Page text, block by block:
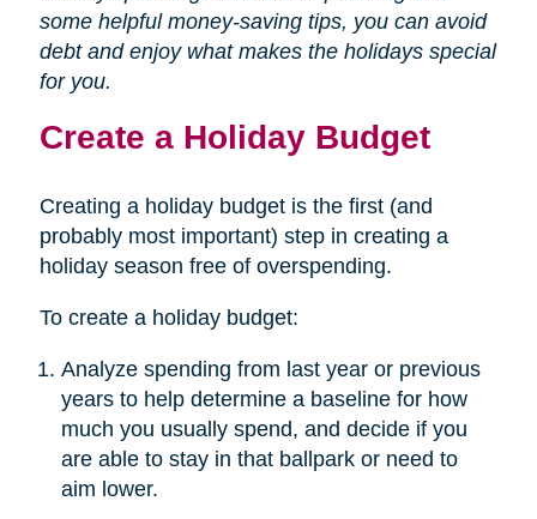
some helpful money-saving tips, you can avoid
debt and enjoy what makes the holidays special
for you.
Create a Holiday Budget
Creating a holiday budget is the first (and
probably most important) step in creating a
holiday season free of overspending.
To create a holiday budget:
Analyze spending from last year or previous
years to help determine a baseline for how
much you usually spend, and decide if you
are able to stay in that ballpark or need to
aim lower.